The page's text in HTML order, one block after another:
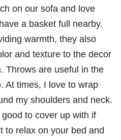
on our sofa and love
a basket full nearby.
warmth, they also
and texture to the decor
Throws are useful in the
At times, I love to wrap
my shoulders and neck.
good to cover up with if
to relax on your bed and